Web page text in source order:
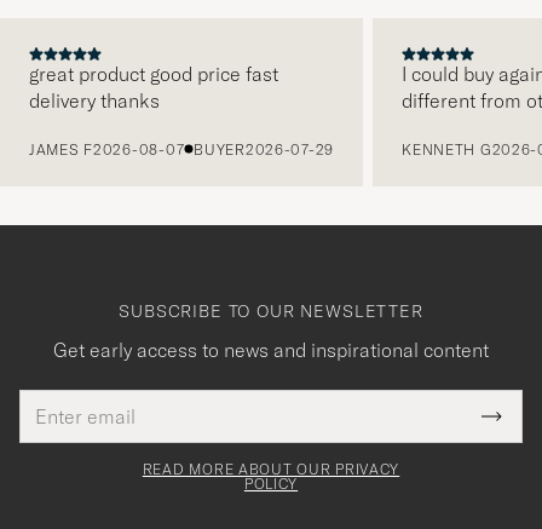
great product good price fast
delivery thanks
JAMES F2026-08-07 BUYER2026-07-29
I could buy
different from
KENNETH G2026-
SUBSCRIBE TO OUR NEWSLETTER
Get early access to news and inspirational content
address
This
field
Tack
för
READ MORE ABOUT OUR PRIVACY
POLICY